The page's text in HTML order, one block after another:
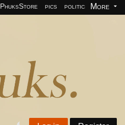
PhuksStore pics politics More